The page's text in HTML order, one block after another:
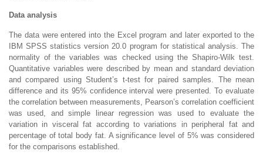
Data analysis
The data were entered into the Excel program and later exported to the
IBM SPSS statistics version 20.0 program for statistical analysis. The
normality of the variables was checked using the Shapiro-Wilk test.
Quantitative variables were described by mean and standard deviation
and compared using Student’s t-test for paired samples. The mean
difference and its 95% confidence interval were presented. To evaluate
the correlation between measurements, Pearson’s correlation coefficient
was used, and simple linear regression was used to evaluate the
variation in visceral fat according to variations in peripheral fat and
percentage of total body fat. A significance level of 5% was considered
for the comparisons established.